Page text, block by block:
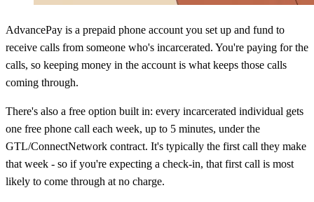
AdvancePay is a prepaid phone account you set up and fund to
receive calls from someone who's incarcerated. You're paying for the
calls, so keeping money in the account is what keeps those calls
coming through.
There's also a free option built in: every incarcerated individual gets
one free phone call each week, up to 5 minutes, under the
GTL/ConnectNetwork contract. It's typically the first call they make
that week - so if you're expecting a check-in, that first call is most
likely to come through at no charge.